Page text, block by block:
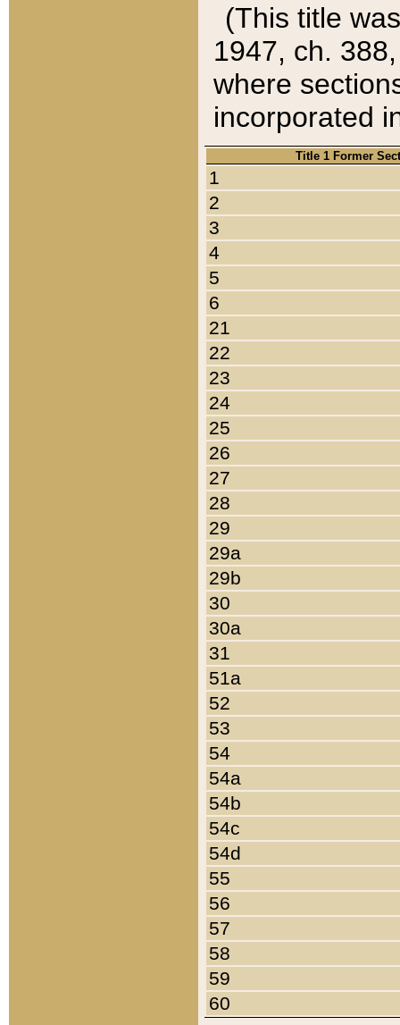
(This title
1947, ch.
where
incorporated
Title 1 Former
1
2
3
4
5
6
21
22
23
24
25
26
27
28
29
29a
29b
30
30a
31
51a
52
53
54
54a
54b
54c
54d
55
56
57
58
59
60